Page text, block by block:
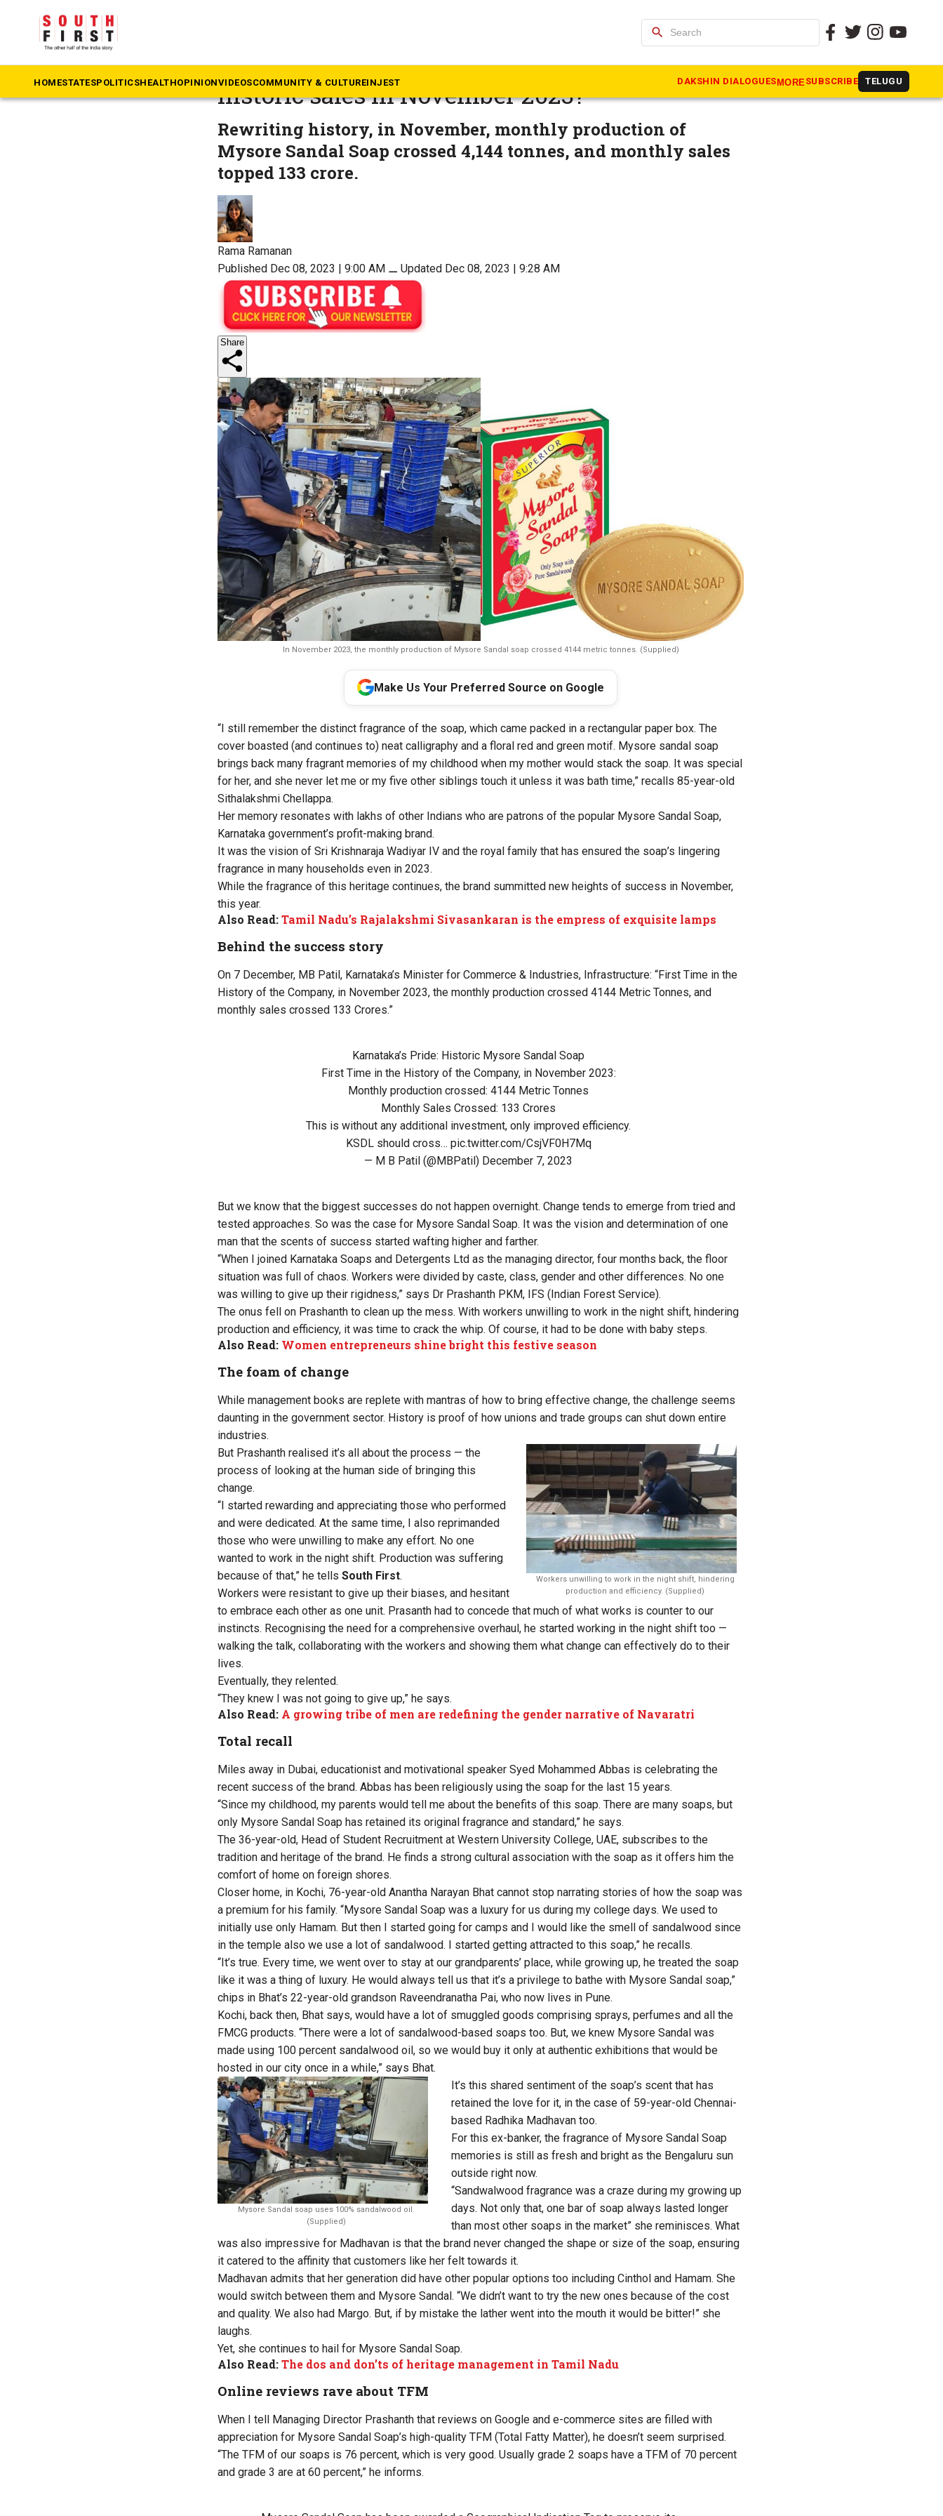
search
HOMESTATESPOLITICSHEALTHOPINIONVIDEOSCOMMUNITY & CULTUREINJEST DAKSHIN DIALOGUESMORE SUBSCRIBE TELUGU
What’s the secret behind Mysore Sandal Soap’s
historic sales in November 2023?
Rewriting history, in November, monthly production of
Mysore Sandal Soap crossed 4,144 tonnes, and monthly sales
topped 133 crore.
Rama Ramanan
Published Dec 08, 2023 | 9:00 AM ⚊ Updated Dec 08, 2023 | 9:28 AM
Share
In November 2023, the monthly production of Mysore Sandal soap crossed 4144 metric tonnes. (Supplied)
Make Us Your Preferred Source on Google
“I still remember the distinct fragrance of the soap, which came packed in a rectangular paper box. The
cover boasted (and continues to) neat calligraphy and a floral red and green motif. Mysore sandal soap
brings back many fragrant memories of my childhood when my mother would stack the soap. It was special
for her, and she never let me or my five other siblings touch it unless it was bath time,” recalls 85-year-old
Sithalakshmi Chellappa.
Her memory resonates with lakhs of other Indians who are patrons of the popular Mysore Sandal Soap,
Karnataka government’s profit-making brand.
It was the vision of Sri Krishnaraja Wadiyar IV and the royal family that has ensured the soap’s lingering
fragrance in many households even in 2023.
While the fragrance of this heritage continues, the brand summitted new heights of success in November,
this year.
Also Read:Tamil Nadu’s Rajalakshmi Sivasankaran is the empress of exquisite lamps
Behind the success story
On 7 December, MB Patil, Karnataka’s Minister for Commerce & Industries, Infrastructure: “First Time in the
History of the Company, in November 2023, the monthly production crossed 4144 Metric Tonnes, and
monthly sales crossed 133 Crores.”
Karnataka’s Pride: Historic Mysore Sandal Soap
First Time in the History of the Company, in November 2023:
Monthly production crossed: 4144 Metric Tonnes
Monthly Sales Crossed: 133 Crores
This is without any additional investment, only improved efficiency.
KSDL should cross… pic.twitter.com/CsjVF0H7Mq
— M B Patil (@MBPatil) December 7, 2023
But we know that the biggest successes do not happen overnight. Change tends to emerge from tried and
tested approaches. So was the case for Mysore Sandal Soap. It was the vision and determination of one
man that the scents of success started wafting higher and farther.
“When I joined Karnataka Soaps and Detergents Ltd as the managing director, four months back, the floor
situation was full of chaos. Workers were divided by caste, class, gender and other differences. No one
was willing to give up their rigidness,” says Dr Prashanth PKM, IFS (Indian Forest Service).
The onus fell on Prashanth to clean up the mess. With workers unwilling to work in the night shift, hindering
production and efficiency, it was time to crack the whip. Of course, it had to be done with baby steps.
Also Read: Women entrepreneurs shine bright this festive season
The foam of change
While management books are replete with mantras of how to bring effective change, the challenge seems
daunting in the government sector. History is proof of how unions and trade groups can shut down entire
industries.
Workers unwilling to work in the night shift, hindering
production and efficiency. (Supplied)
But Prashanth realised it’s all about the process — the
process of looking at the human side of bringing this
change.
“I started rewarding and appreciating those who performed
and were dedicated. At the same time, I also reprimanded
those who were unwilling to make any effort. No one
wanted to work in the night shift. Production was suffering
because of that,” he tells South First.
Workers were resistant to give up their biases, and hesitant
to embrace each other as one unit. Prasanth had to concede that much of what works is counter to our
instincts. Recognising the need for a comprehensive overhaul, he started working in the night shift too —
walking the talk, collaborating with the workers and showing them what change can effectively do to their
lives.
Eventually, they relented.
“They knew I was not going to give up,” he says.
Also Read: A growing tribe of men are redefining the gender narrative of Navaratri
Total recall
Miles away in Dubai, educationist and motivational speaker Syed Mohammed Abbas is celebrating the
recent success of the brand. Abbas has been religiously using the soap for the last 15 years.
“Since my childhood, my parents would tell me about the benefits of this soap. There are many soaps, but
only Mysore Sandal Soap has retained its original fragrance and standard,” he says.
The 36-year-old, Head of Student Recruitment at Western University College, UAE, subscribes to the
tradition and heritage of the brand. He finds a strong cultural association with the soap as it offers him the
comfort of home on foreign shores.
Closer home, in Kochi, 76-year-old Anantha Narayan Bhat cannot stop narrating stories of how the soap was
a premium for his family. “Mysore Sandal Soap was a luxury for us during my college days. We used to
initially use only Hamam. But then I started going for camps and I would like the smell of sandalwood since
in the temple also we use a lot of sandalwood. I started getting attracted to this soap,” he recalls.
“It’s true. Every time, we went over to stay at our grandparents’ place, while growing up, he treated the soap
like it was a thing of luxury. He would always tell us that it’s a privilege to bathe with Mysore Sandal soap,”
chips in Bhat’s 22-year-old grandson Raveendranatha Pai, who now lives in Pune.
Kochi, back then, Bhat says, would have a lot of smuggled goods comprising sprays, perfumes and all the
FMCG products. “There were a lot of sandalwood-based soaps too. But, we knew Mysore Sandal was
made using 100 percent sandalwood oil, so we would buy it only at authentic exhibitions that would be
hosted in our city once in a while,” says Bhat.
Mysore Sandal soap uses 100% sandalwood oil.
(Supplied)
It’s this shared sentiment of the soap’s scent that has
retained the love for it, in the case of 59-year-old Chennai-
based Radhika Madhavan too.
For this ex-banker, the fragrance of Mysore Sandal Soap
memories is still as fresh and bright as the Bengaluru sun
outside right now.
“Sandwalwood fragrance was a craze during my growing up
days. Not only that, one bar of soap always lasted longer
than most other soaps in the market” she reminisces. What
was also impressive for Madhavan is that the brand never changed the shape or size of the soap, ensuring
it catered to the affinity that customers like her felt towards it.
Madhavan admits that her generation did have other popular options too including Cinthol and Hamam. She
would switch between them and Mysore Sandal. “We didn’t want to try the new ones because of the cost
and quality. We also had Margo. But, if by mistake the lather went into the mouth it would be bitter!” she
laughs.
Yet, she continues to hail for Mysore Sandal Soap.
Also Read:The dos and don’ts of heritage management in Tamil Nadu
Online reviews rave about TFM
When I tell Managing Director Prashanth that reviews on Google and e-commerce sites are filled with
appreciation for Mysore Sandal Soap’s high-quality TFM (Total Fatty Matter), he doesn’t seem surprised.
“The TFM of our soaps is 76 percent, which is very good. Usually grade 2 soaps have a TFM of 70 percent
and grade 3 are at 60 percent,” he informs.